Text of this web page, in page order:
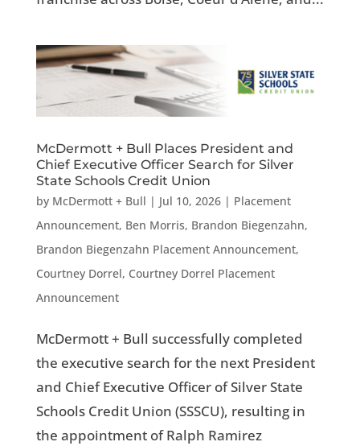
McDermott + Bull Places President and
Chief Executive Officer Search for Silver
State Schools Credit Union
by McDermott + Bull | Jul 10, 2026| Placement
Announcement, Ben Morris, Brandon Biegenzahn,
Brandon Biegenzahn Placement Announcement,
Courtney Dorrel, Courtney Dorrel Placement
Announcement
McDermott + Bull successfully completed
the executive search for the next President
and Chief Executive Officer of Silver State
Schools Credit Union (SSSCU), resulting in
the appointment of Ralph Ramirez